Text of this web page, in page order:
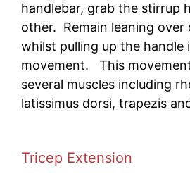
handlebar, grab the stirrup
other. Remain leaning over
whilst pulling up the handle
movement. This
several muscles including
latissimus dorsi, trapezis
Tricep Extension